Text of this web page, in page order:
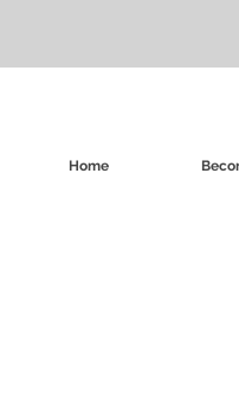
Home